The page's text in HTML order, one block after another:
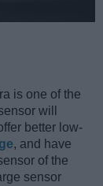
is one of the
will
better low-
, and have
of the
sensor